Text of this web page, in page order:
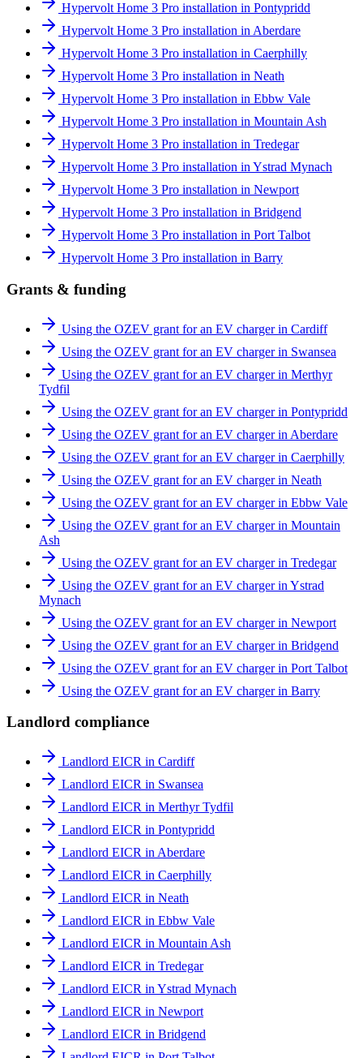
Hypervolt Home 3 Pro installation in Pontypridd
Hypervolt Home 3 Pro installation in Aberdare
Hypervolt Home 3 Pro installation in Caerphilly
Hypervolt Home 3 Pro installation in Neath
Hypervolt Home 3 Pro installation in Ebbw Vale
Hypervolt Home 3 Pro installation in Mountain Ash
Hypervolt Home 3 Pro installation in Tredegar
Hypervolt Home 3 Pro installation in Ystrad Mynach
Hypervolt Home 3 Pro installation in Newport
Hypervolt Home 3 Pro installation in Bridgend
Hypervolt Home 3 Pro installation in Port Talbot
Hypervolt Home 3 Pro installation in Barry
Grants & funding
Using the OZEV grant for an EV charger in Cardiff
Using the OZEV grant for an EV charger in Swansea
Using the OZEV grant for an EV charger in Merthyr
Tydfil
Using the OZEV grant for an EV charger in Pontypridd
Using the OZEV grant for an EV charger in Aberdare
Using the OZEV grant for an EV charger in Caerphilly
Using the OZEV grant for an EV charger in Neath
Using the OZEV grant for an EV charger in Ebbw Vale
Using the OZEV grant for an EV charger in Mountain
Ash
Using the OZEV grant for an EV charger in Tredegar
Using the OZEV grant for an EV charger in Ystrad
Mynach
Using the OZEV grant for an EV charger in Newport
Using the OZEV grant for an EV charger in Bridgend
Using the OZEV grant for an EV charger in Port Talbot
Using the OZEV grant for an EV charger in Barry
Landlord compliance
Landlord EICR in Cardiff
Landlord EICR in Swansea
Landlord EICR in Merthyr Tydfil
Landlord EICR in Pontypridd
Landlord EICR in Aberdare
Landlord EICR in Caerphilly
Landlord EICR in Neath
Landlord EICR in Ebbw Vale
Landlord EICR in Mountain Ash
Landlord EICR in Tredegar
Landlord EICR in Ystrad Mynach
Landlord EICR in Newport
Landlord EICR in Bridgend